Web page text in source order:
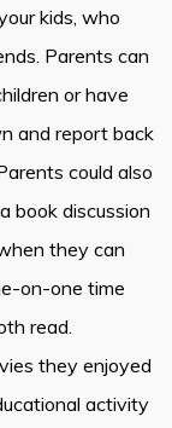
kids, who
Parents can
or have
and report back
could also
book discussion
they can
on-one time
read.
they enjoyed
activity